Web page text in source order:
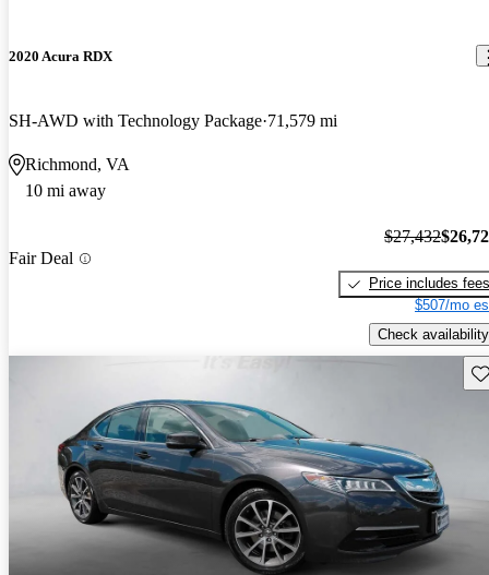
2020 Acura RDX
SH-AWD with Technology Package 71,579 mi
Richmond, VA
10 mi away
Fair Deal
$27,432
Price includes fees
$507/mo
Check availability